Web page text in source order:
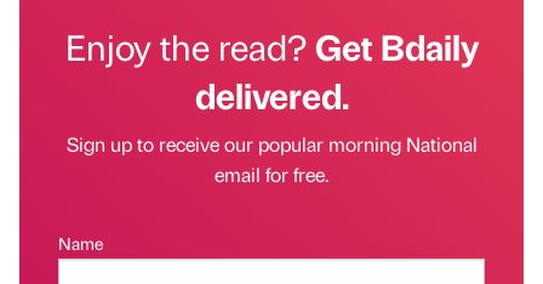
Enjoy the read?Get Bdaily
delivered.
Sign up to receive our popular morning National
email for free.
Name